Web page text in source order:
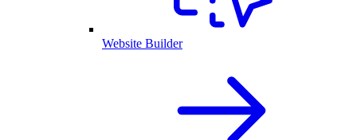
Website Builder